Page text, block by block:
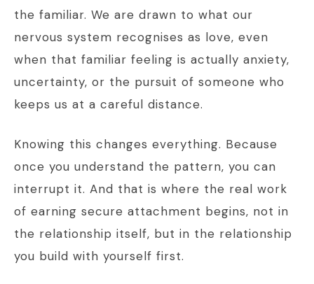
the familiar. We are drawn to what our
nervous system recognises as love, even
when that familiar feeling is actually anxiety,
uncertainty, or the pursuit of someone who
keeps us at a careful distance.
Knowing this changes everything. Because
once you understand the pattern, you can
interrupt it. And that is where the real work
of earning secure attachment begins, not in
the relationship itself, but in the relationship
you build with yourself first.